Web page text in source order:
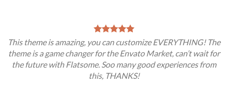
This theme is amazing, you can customize EVERYTHING! The
theme is a game changer for the Envato Market, can’t wait for
the future with Flatsome. Soo many good experiences from
this, THANKS!